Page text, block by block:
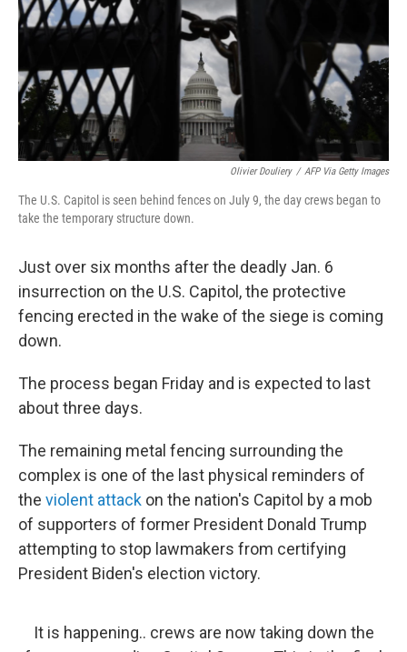
Olivier Douliery / AFP Via Getty Images
The U.S. Capitol is seen behind fences on July 9, the day crews began to
take the temporary structure down.
Just over six months after the deadly Jan. 6
insurrection on the U.S. Capitol, the protective
fencing erected in the wake of the siege is coming
down.
The process began Friday and is expected to last
about three days.
The remaining metal fencing surrounding the
complex is one of the last physical reminders of
the violent attack on the nation's Capitol by a mob
of supporters of former President Donald Trump
attempting to stop lawmakers from certifying
President Biden's election victory.
It is happening.. crews are now taking down the